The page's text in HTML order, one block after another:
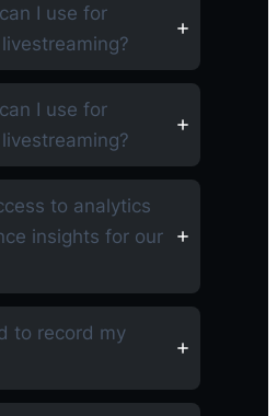
I use for
I use for
to analytics
insights for our
to record my